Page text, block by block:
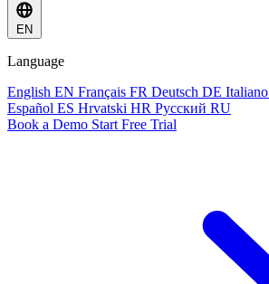
EN
Language
English EN Français FR Deutsch DE Italiano
Español ES Hrvatski HR Русский RU
Book a Demo Start Free Trial